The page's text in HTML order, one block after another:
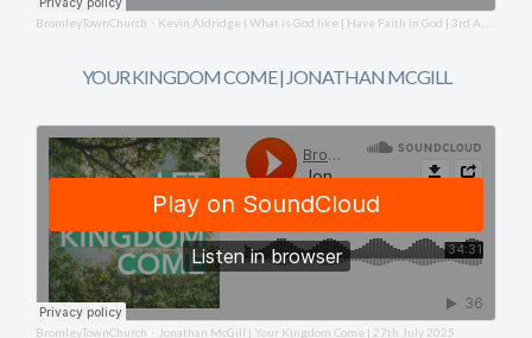
BromleyTownChurch · Kevin Aldridge | What is God like | Have Faith in God | 3rd August 2025
YOUR KINGDOM COME | JONATHAN MCGILL
BromleyTownChurch · Jonathan McGill | Your Kingdom Come | 27th July 2025